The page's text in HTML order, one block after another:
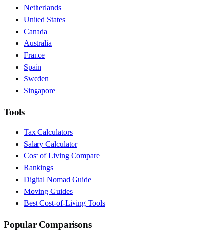
Netherlands
United States
Canada
Australia
France
Spain
Sweden
Singapore
Tools
Tax Calculators
Salary Calculator
Cost of Living Compare
Rankings
Digital Nomad Guide
Moving Guides
Best Cost-of-Living Tools
Popular Comparisons